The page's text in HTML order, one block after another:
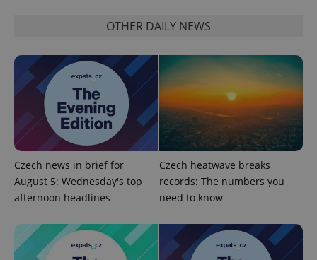
OTHER DAILY NEWS
Czech news in brief for
August 5: Wednesday's top
afternoon headlines
Czech heatwave breaks
records: The numbers you
need to know
PHPSESSID
PHP.net
.www.expats.cz